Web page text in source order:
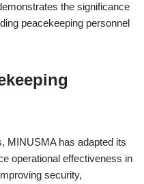
the significance
peacekeeping personnel
MINUSMA has adapted its
operational effectiveness in
security,